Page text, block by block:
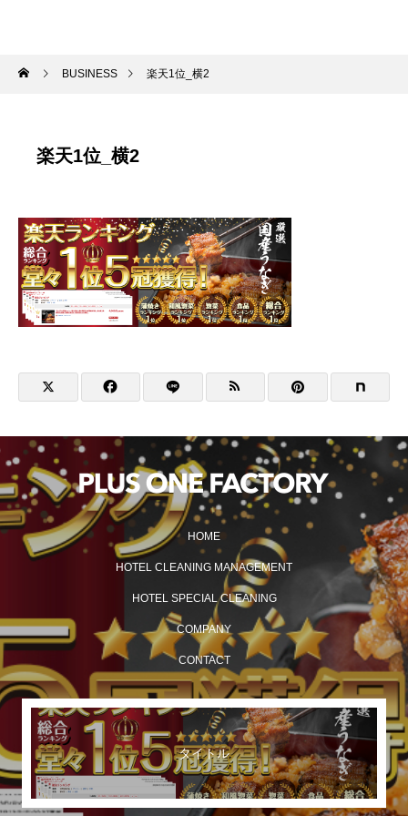
BUSINESS 楽天1位_横2
楽天1位_横2
HOME
HOTEL CLEANING MANAGEMENT
HOTEL SPECIAL CLEANING
COMPANY
CONTACT
タイトル